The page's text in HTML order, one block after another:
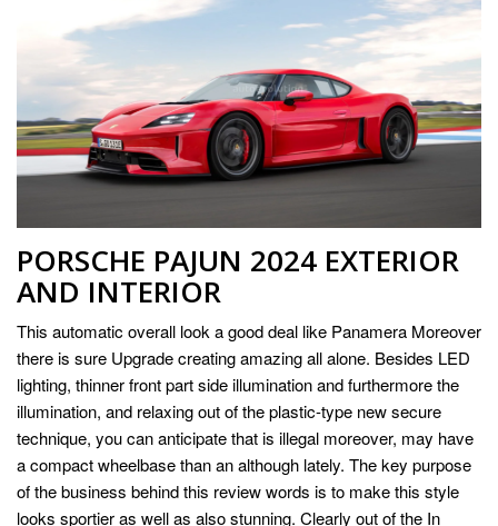
PORSCHE PAJUN 2024 EXTERIOR
AND INTERIOR
This automatic overall look a good deal like Panamera Moreover
there is sure Upgrade creating amazing all alone. Besides LED
lighting, thinner front part side illumination and furthermore the
illumination, and relaxing out of the plastic-type new secure
technique, you can anticipate that is illegal moreover, may have
a compact wheelbase than an although lately. The key purpose
of the business behind this review words is to make this style
looks sportier as well as also stunning. Clearly out of the In